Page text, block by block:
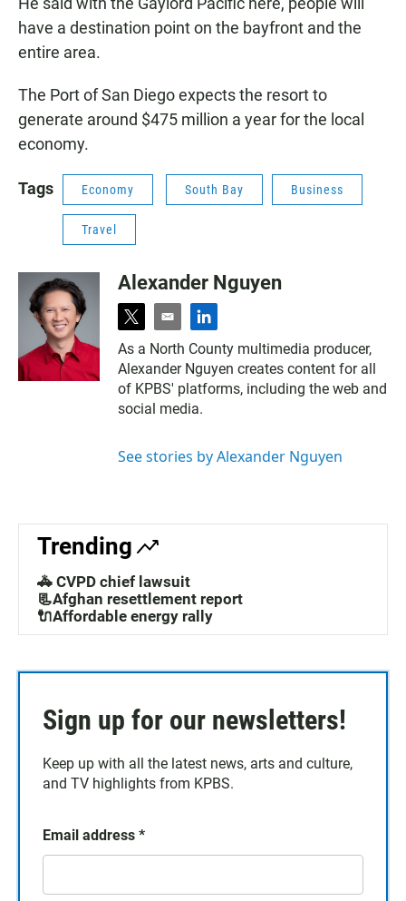
have a destination point on the bayfront and the
entire area.
The Port of San Diego expects the resort to
generate around $475 million a year for the local
economy.
Tags Economy South Bay Business
Travel
Alexander Nguyen
t
i
t
t
e
e
m
a
i
l
l
n
k
e
As a North County multimedia producer,
Alexander Nguyen creates content for all
of KPBS' platforms, including the web and
social media.
See stories by Alexander Nguyen
Trending
🚓 CVPD chief lawsuit
📃Afghan resettlement report
🔌Affordable energy rally
Sign up for our newsletters!
Keep up with all the latest news, arts and culture,
and TV highlights from KPBS.
Email address *